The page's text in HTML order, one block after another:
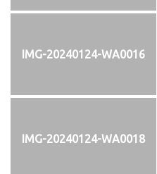
IMG-20240124-WA0016
IMG-20240124-WA0018